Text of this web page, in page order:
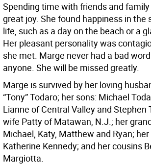
Spending time with friends and
great joy. She found happiness in the
life, such as a day on the beach or a
Her pleasant personality was
she met. Marge never had a bad
anyone. She will be missed greatly.
Marge is survived by her loving
“Tony” Todaro; her sons: Michael
Lianne of Central Valley and Stephen
wife Patty of Matawan, N.J.; her
Michael, Katy, Matthew and Ryan;
Katherine Kennedy; and her cousins
Margiotta.